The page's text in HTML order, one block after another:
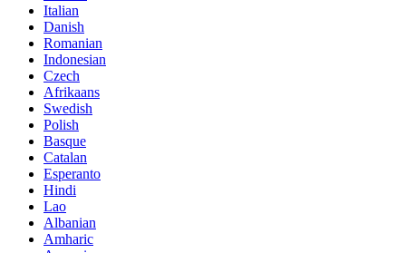
Italian
Danish
Romanian
Indonesian
Czech
Afrikaans
Swedish
Polish
Basque
Catalan
Esperanto
Hindi
Lao
Albanian
Amharic